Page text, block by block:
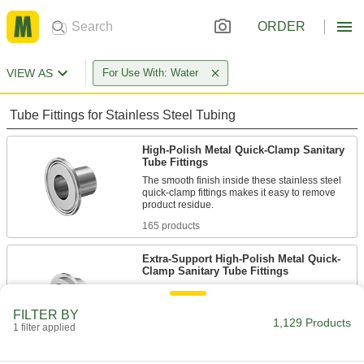
ORDER
VIEW AS For Use With: Water
Tube Fittings for Stainless Steel Tubing
High-Polish Metal Quick-Clamp Sanitary
Tube Fittings
The smooth finish inside these stainless steel
quick-clamp fittings makes it easy to remove
165 products
Extra-Support High-Polish Metal Quick-
Clamp Sanitary Tube Fittings
Also known as I-line fittings, these fittings have
FILTER BY
1 filter applied 1,129 Products